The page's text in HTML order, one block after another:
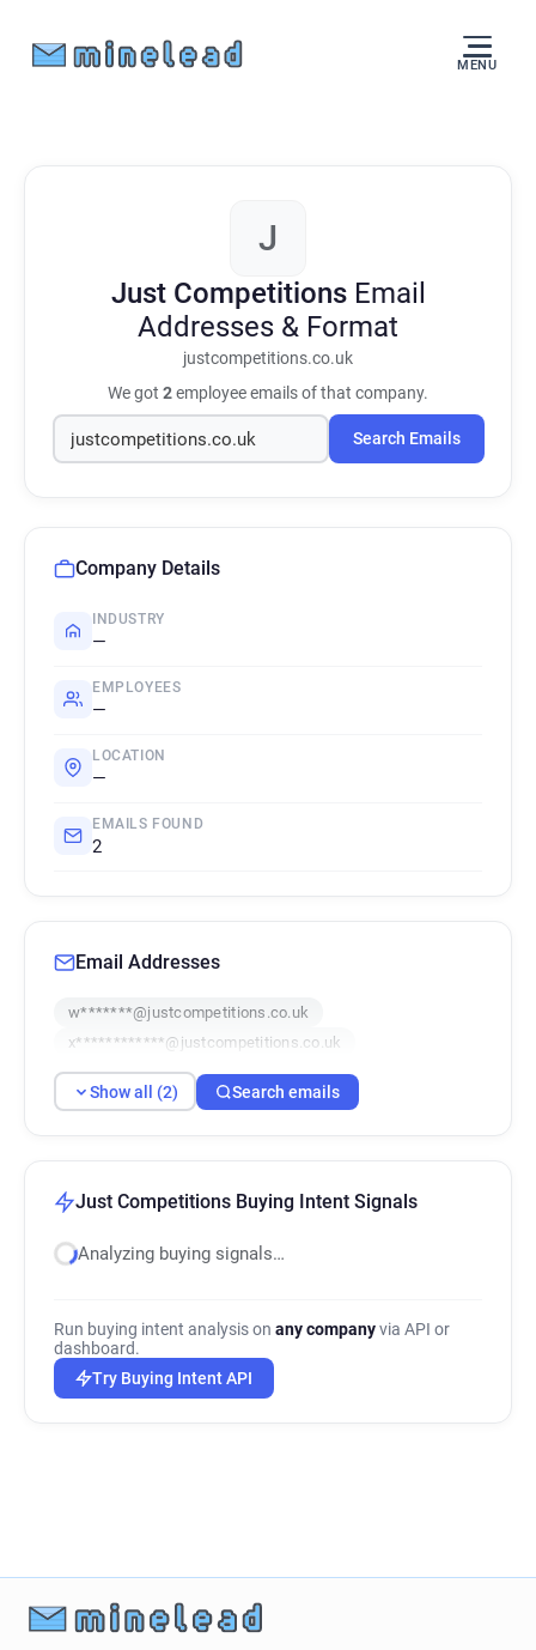
MENU
J
Just Competitions Email
Addresses & Format
justcompetitions.co.uk
We got 2employee emails of that company.
Search Emails
Company Details
INDUSTRY
—
EMPLOYEES
—
LOCATION
—
EMAILS FOUND
2
Email Addresses
w*******@justcompetitions.co.uk
x************@justcompetitions.co.uk
Show all (2) Search emails
Just Competitions Buying Intent Signals
Analyzing buying signals…
Run buying intent analysis on any companyvia API or
dashboard.
Try Buying Intent API